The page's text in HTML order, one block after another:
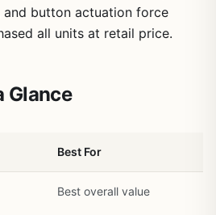
button actuation force
all units at retail price.
Glance
Best For
Best overall value